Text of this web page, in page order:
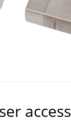
access